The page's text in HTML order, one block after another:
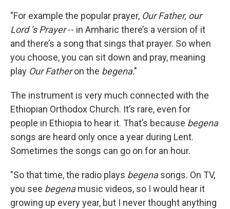
"For example the popular prayer, Our Father, our
Lord ’s Prayer-- in Amharic there’s a version of it
and there’s a song that sings that prayer. So when
you choose, you can sit down and pray, meaning
play Our Fatheron the begena."
The instrument is very much connected with the
Ethiopian Orthodox Church. It’s rare, even for
people in Ethiopia to hear it. That’s because begena
songs are heard only once a year during Lent.
Sometimes the songs can go on for an hour.
"So that time, the radio plays begenasongs. On TV,
you see begenamusic videos, so I would hear it
growing up every year, but I never thought anything